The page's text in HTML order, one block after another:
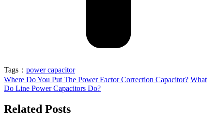
Tags： power capacitor
Where Do You Put The Power Factor Correction Capacitor? What
Do Line Power Capacitors Do?
Related Posts